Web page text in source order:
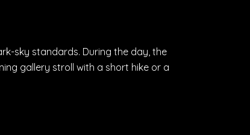
sky standards. During the day, the
gallery stroll with a short hike or a